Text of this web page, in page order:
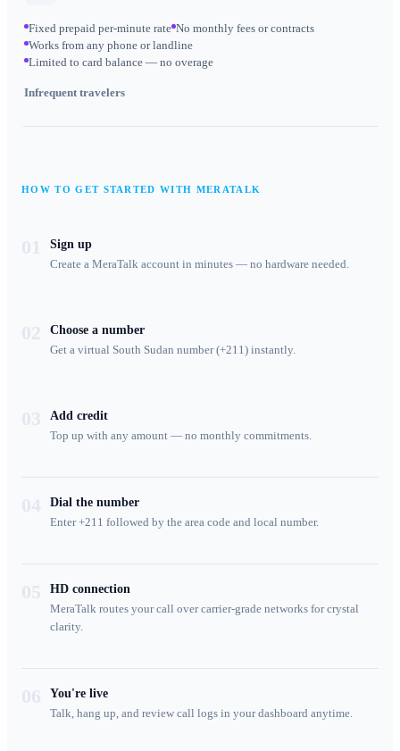
Fixed prepaid per-minute rate No monthly fees or contracts
Works from any phone or landline
Limited to card balance — no overage
Infrequent travelers
HOW TO GET STARTED WITH MERATALK
Sign up
Create a MeraTalk account in minutes — no hardware needed.
Choose a number
Get a virtual South Sudan number (+211) instantly.
Add credit
Top up with any amount — no monthly commitments.
Dial the number
Enter +211 followed by the area code and local number.
HD connection
MeraTalk routes your call over carrier-grade networks for crystal
clarity.
You're live
Talk, hang up, and review call logs in your dashboard anytime.